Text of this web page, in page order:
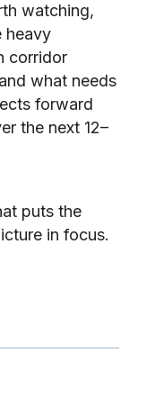
watching,
heavy
corridor
what needs
forward
the next 12–
puts the
in focus.